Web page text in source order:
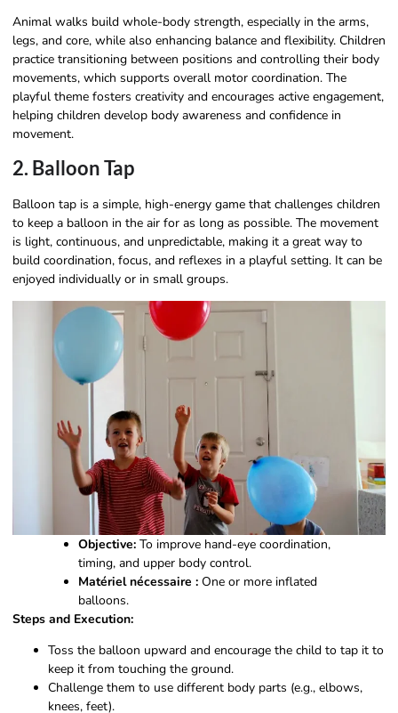
Animal walks build whole-body strength, especially in the arms,
legs, and core, while also enhancing balance and flexibility. Children
practice transitioning between positions and controlling their body
movements, which supports overall motor coordination. The
playful theme fosters creativity and encourages active engagement,
helping children develop body awareness and confidence in
movement.
2. Balloon Tap
Balloon tap is a simple, high-energy game that challenges children
to keep a balloon in the air for as long as possible. The movement
is light, continuous, and unpredictable, making it a great way to
build coordination, focus, and reflexes in a playful setting. It can be
enjoyed individually or in small groups.
Objective:To improve hand-eye coordination,
timing, and upper body control.
Matériel nécessaire :One or more inflated
balloons.
Steps and Execution:
Toss the balloon upward and encourage the child to tap it to
keep it from touching the ground.
Challenge them to use different body parts (e.g., elbows,
knees, feet).